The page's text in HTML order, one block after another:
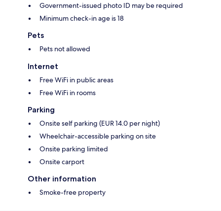
Government-issued photo ID may be required
Minimum check-in age is 18
Pets
Pets not allowed
Internet
Free WiFi in public areas
Free WiFi in rooms
Parking
Onsite self parking (EUR 14.0 per night)
Wheelchair-accessible parking on site
Onsite parking limited
Onsite carport
Other information
Smoke-free property